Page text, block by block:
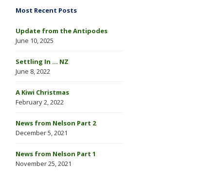
Most Recent Posts
Update from the Antipodes
June 10, 2025
Settling In … NZ
June 8, 2022
A Kiwi Christmas
February 2, 2022
News from Nelson Part 2
December 5, 2021
News from Nelson Part 1
November 25, 2021